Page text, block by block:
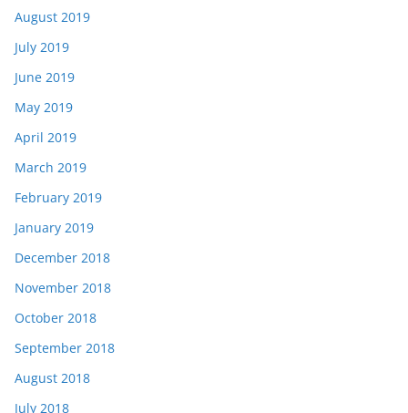
August 2019
July 2019
June 2019
May 2019
April 2019
March 2019
February 2019
January 2019
December 2018
November 2018
October 2018
September 2018
August 2018
July 2018